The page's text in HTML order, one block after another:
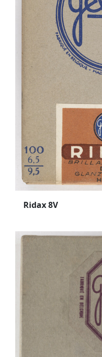
Ridax 8V